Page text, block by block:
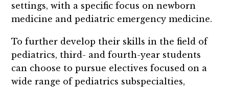
settings, with a specific focus on newborn
medicine and pediatric emergency medicine.
To further develop their skills in the field of
pediatrics, third- and fourth-year students
can choose to pursue electives focused on a
wide range of pediatrics subspecialties,